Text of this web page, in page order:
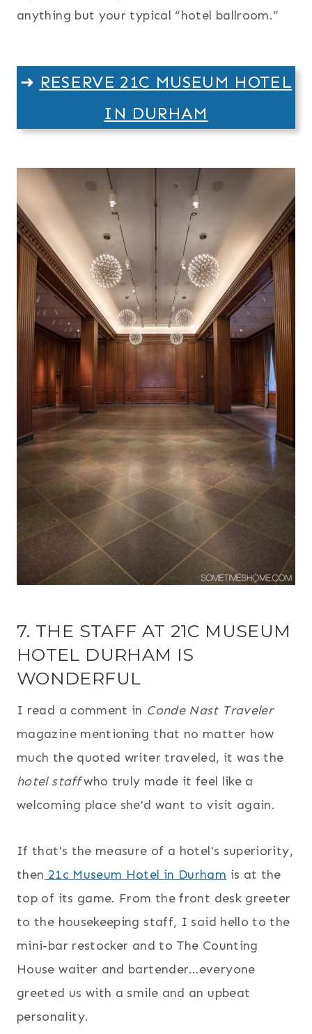
anything but your typical “hotel ballroom.”
➜ RESERVE 21C MUSEUM HOTEL
IN DURHAM
7. THE STAFF AT 21C MUSEUM
HOTEL DURHAM IS
WONDERFUL
I read a comment in Conde Nast Traveler
magazine mentioning that no matter how
much the quoted writer traveled, it was the
hotel staffwho truly made it feel like a
welcoming place she'd want to visit again.
If that's the measure of a hotel's superiority,
then 21c Museum Hotel in Durham is at the
top of its game. From the front desk greeter
to the housekeeping staff, I said hello to the
mini-bar restocker and to The Counting
House waiter and bartender…everyone
greeted us with a smile and an upbeat
personality.